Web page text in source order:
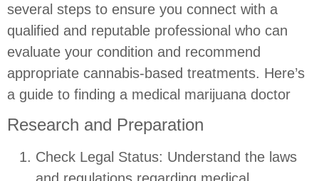
several steps to ensure you connect with a
qualified and reputable professional who can
evaluate your condition and recommend
appropriate cannabis-based treatments. Here’s
a guide to finding a medical marijuana doctor
Research and Preparation
Check Legal Status: Understand the laws